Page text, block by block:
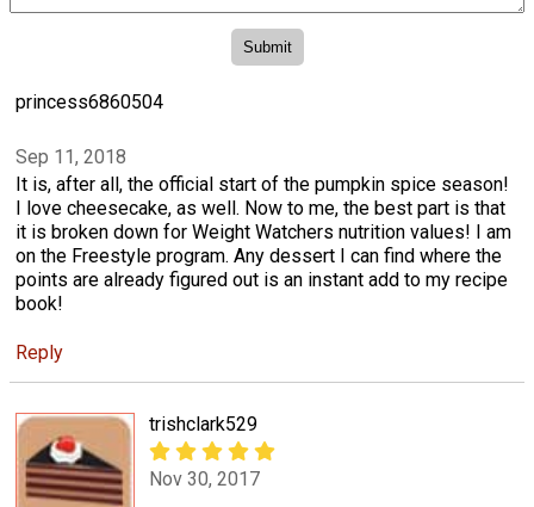
princess6860504
Sep 11, 2018
It is, after all, the official start of the pumpkin spice season!
I love cheesecake, as well. Now to me, the best part is that
it is broken down for Weight Watchers nutrition values! I am
on the Freestyle program. Any dessert I can find where the
points are already figured out is an instant add to my recipe
book!
Reply
trishclark529
Nov 30, 2017